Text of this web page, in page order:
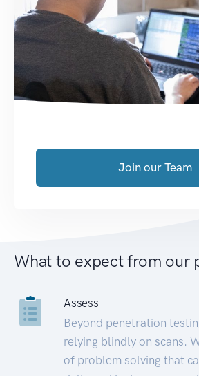
Join our Team
What to expect from our
Assess
Beyond penetration
relying blindly on scans.
of problem solving that